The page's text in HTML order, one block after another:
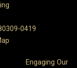
0419
Engaging Our